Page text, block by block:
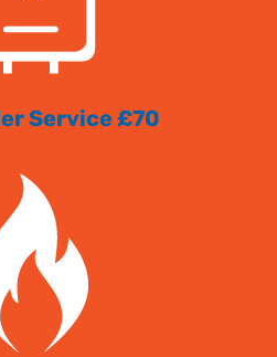
Service £70